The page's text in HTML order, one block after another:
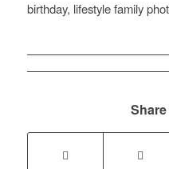
birthday, lifestyle family